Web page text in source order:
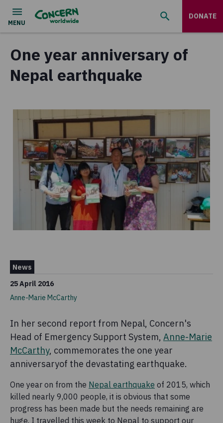
DONATE
One year anniversary of
Nepal earthquake
News
25 April 2016
Anne-Marie McCarthy
In her second report from Nepal, Concern's
Head of Emergency Support System, Anne-Marie
McCarthy, commemorates the one year
anniversaryof the devastating earthquake.
One year on from the Nepal earthquake of 2015, which
killed nearly 9,000 people, it is obvious that some
progress has been made but the needs remaining are
huge. I travelled this week to Nepal to support our